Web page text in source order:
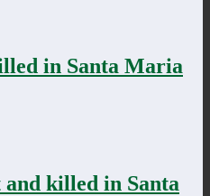
in Santa Maria
killed in Santa